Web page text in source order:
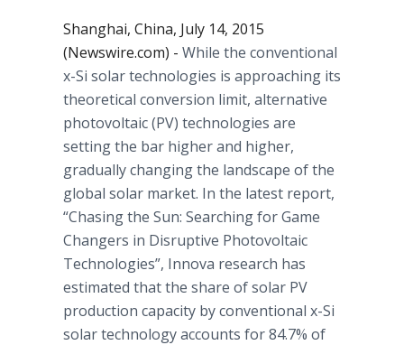
Shanghai, China, July 14, 2015
(Newswire.com) - While the conventional
x-Si solar technologies is approaching its
theoretical conversion limit, alternative
photovoltaic(PV) technologies are
setting the bar higher and higher,
gradually changing the landscape of the
global solar market. In the latest report,
“Chasing the Sun: Searching for Game
Changers in Disruptive Photovoltaic
Technologies”, Innova research has
estimated that the share of solar PV
production capacity by conventional x-Si
solar technology accounts for 84.7% of